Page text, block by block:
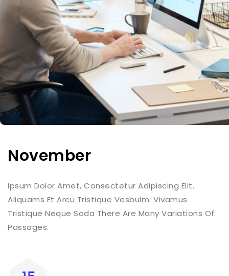
November
Ipsum Dolor Amet, Consectetur Adipiscing Elit.
Aliquams Et Arcu Tristique Vesbulm. Vivamus
Tristique Neque Soda There Are Many Variations Of
Passages.